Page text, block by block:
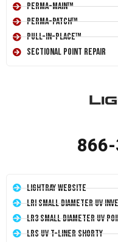
Perma-Main™
Perma-Patch™
Pull-In-Place™
Sectional Point Repair
LightRay Website
LRI Small Diameter UV
LR3 Small Diameter UV
LRS UV T-Liner Shorty